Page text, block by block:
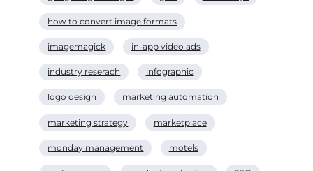
how to convert image formats
imagemagick in-app video ads
industry reserach infographic
logo design marketing automation
marketing strategy marketplace
monday management motels